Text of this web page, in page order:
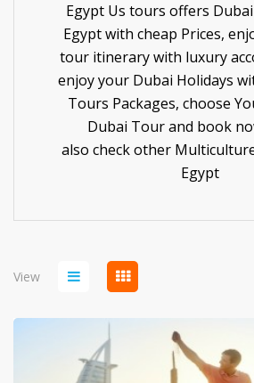
Egypt Us tours offers
Egypt with cheap Prices,
tour itinerary with luxury
enjoy your Dubai Holidays
Tours Packages, choose
Dubai Tour and book
also check other
Egypt
View